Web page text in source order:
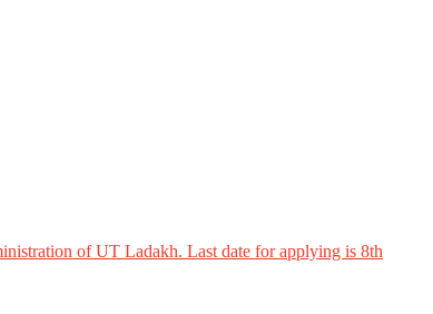
of UT Ladakh. Last date for applying is 8th